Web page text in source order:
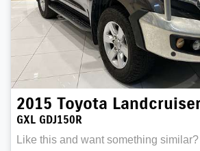
2015 Toyota
GXL GDJ150R
Like this and want something similar?